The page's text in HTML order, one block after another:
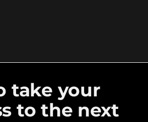
take your
to the next